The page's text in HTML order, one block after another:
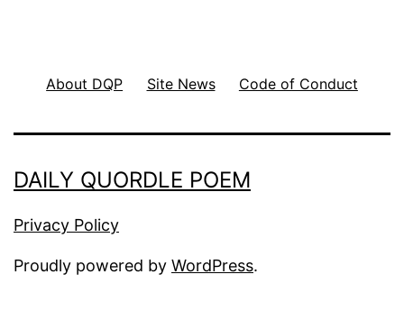
About DQP Site News Code of Conduct
DAILY QUORDLE POEM
Privacy Policy
Proudly powered by WordPress.